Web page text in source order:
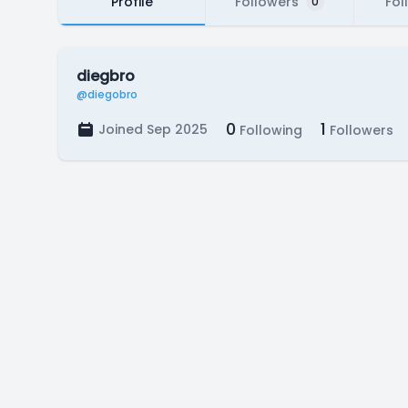
diegbro
@diegobro
Joined Sep 2025 0 Following 1 Followers